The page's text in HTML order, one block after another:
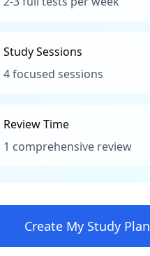
Study Sessions
4 focused sessions
Review Time
1 comprehensive review
Create My Study Plan